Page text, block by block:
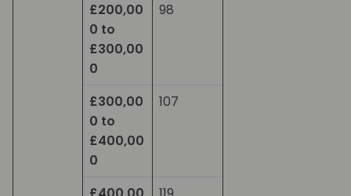
£200,00
0 to
£300,00
0
98
£300,00
0 to
£400,00
0
107